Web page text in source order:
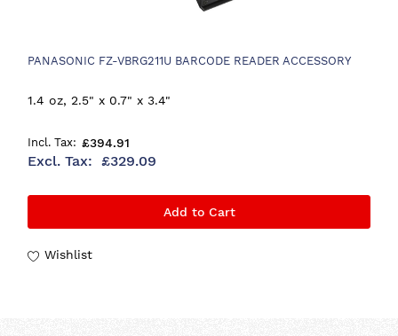
PANASONIC FZ-VBRG211U BARCODE READER ACCESSORY
1.4 oz, 2.5" x 0.7" x 3.4"
£394.91
£329.09
Add to Cart
Wishlist